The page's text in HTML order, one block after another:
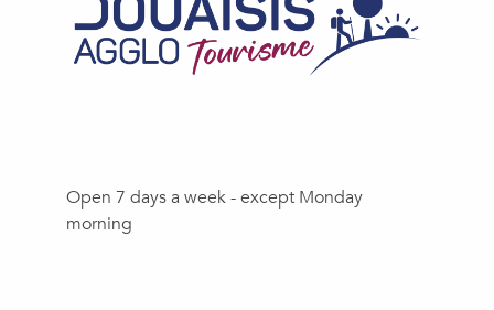
Open 7 days a week - except Monday
morning